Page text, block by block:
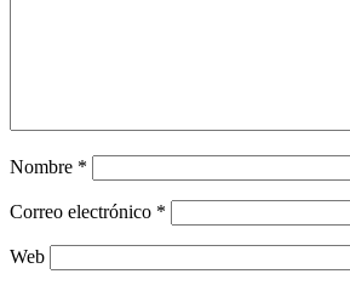
Nombre *
Correo electrónico *
Web